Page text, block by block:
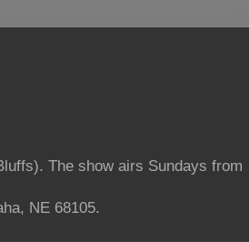
The show airs Sundays from
NE 68105.